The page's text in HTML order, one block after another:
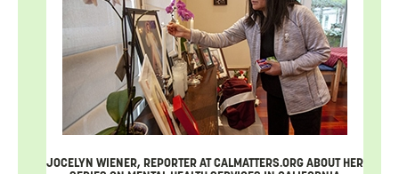
JOCELYN WIENER, REPORTER AT CALMATTERS.ORG ABOUT HER